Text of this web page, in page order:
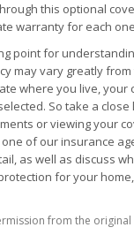
this optional
warranty for each
point for
may vary greatly
where you live, your
So take a
or viewing your
of our insurance
as well as discuss
for your
from the original